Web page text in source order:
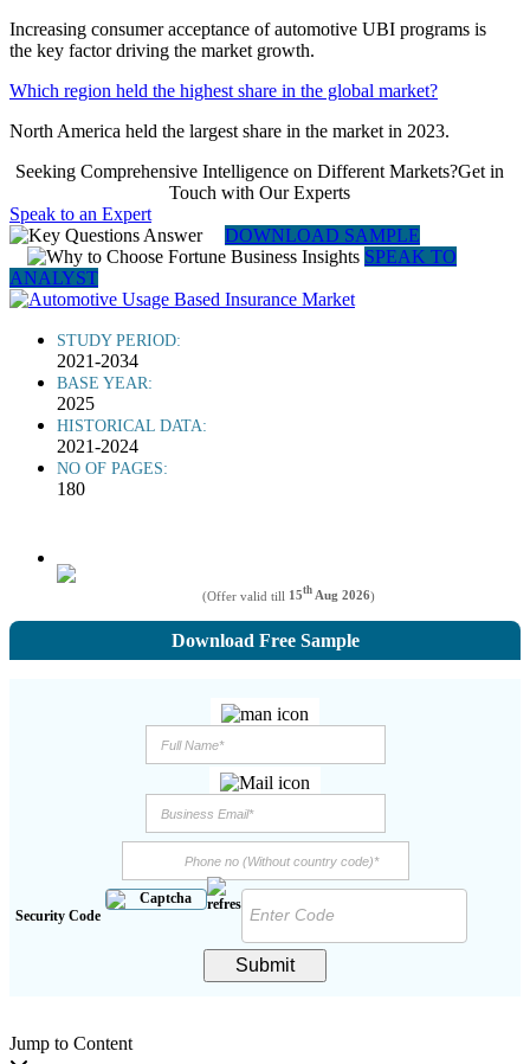
Increasing consumer acceptance of automotive UBI programs is
the key factor driving the market growth.
Which region held the highest share in the global market?
North America held the largest share in the market in 2023.
Seeking Comprehensive Intelligence on Different Markets?Get in
Touch with Our Experts
Speak to an Expert
DOWNLOAD SAMPLE
SPEAK TO
ANALYST
STUDY PERIOD:
2021-2034
BASE YEAR:
2025
HISTORICAL DATA:
2021-2024
NO OF PAGES:
180
(Offer valid till 15th Aug 2026)
Download Free Sample
Security Code
Submit
Jump to Content